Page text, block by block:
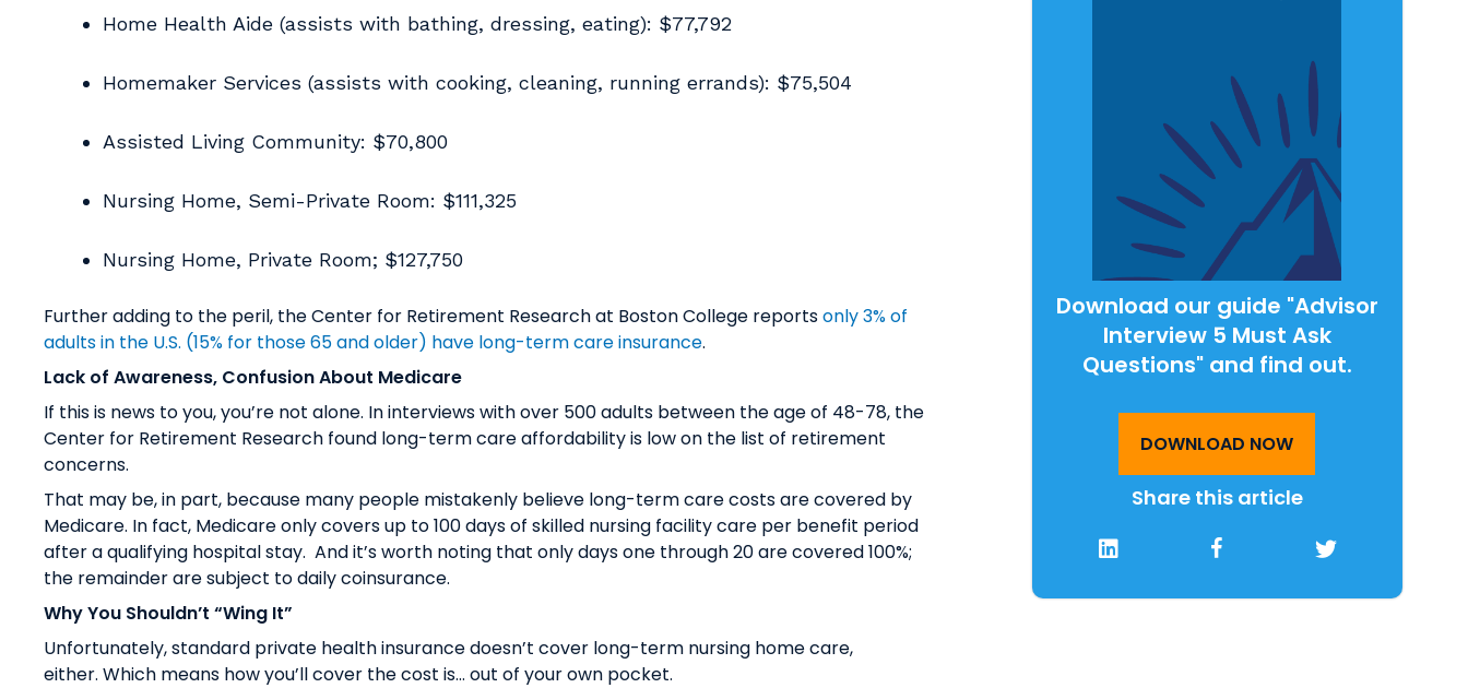
Home Health Aide (assists with bathing, dressing, eating): $77,792
Homemaker Services (assists with cooking, cleaning, running errands): $75,504
Assisted Living Community: $70,800
Nursing Home, Semi-Private Room: $111,325
Nursing Home, Private Room; $127,750
Further adding to the peril, the Center for Retirement Research at Boston College reportsonly 3% of
adults in the U.S. (15% for those 65 and older) have long-term care insurance.
Lack of Awareness, Confusion About Medicare
If this is news to you, you’re not alone. In interviews with over 500 adults between the age of 48-78, the
Center for Retirement Research found long-term care affordability is low on the list of retirement
concerns.
That may be, in part, because many people mistakenly believe long-term care costs are covered by
Medicare. In fact, Medicare only covers up to 100 days of skilled nursing facility care per benefit period
after a qualifying hospital stay. And it’s worth noting that only days one through 20 are covered 100%;
the remainder are subject to daily coinsurance.
Why You Shouldn’t “Wing It”
Unfortunately, standard private health insurance doesn’t cover long-term nursing home care,
either. Which means how you’ll cover the cost is… out of your own pocket.
Download our guide "Advisor
Interview 5 Must Ask
Questions" and find out.
DOWNLOAD NOW
Share this article